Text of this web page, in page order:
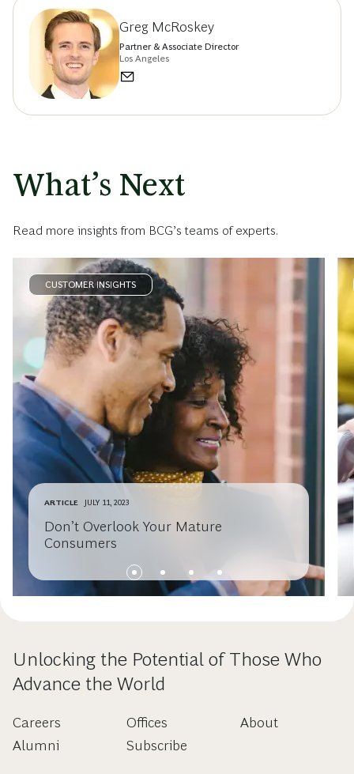
Greg McRoskey
Partner & Associate Director
Los Angeles
What’s Next
Read more insights from BCG’s teams of experts.
CUSTOMER INSIGHTS
ARTICLE JULY 11, 2023
Don’t Overlook Your Mature
Consumers
Unlocking the Potential of Those Who
Advance the World
Careers
Alumni
Offices
Subscribe
About